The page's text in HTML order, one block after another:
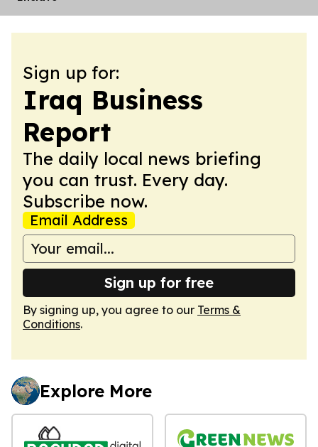
Sign up for:
Iraq Business
Report
The daily local news briefing
you can trust. Every day.
Subscribe now.
Email Address
Sign up for free
By signing up, you agree to our Terms &
Conditions.
Explore More